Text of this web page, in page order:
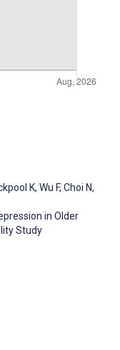
K, Wu F, Choi N,
in Older
Study